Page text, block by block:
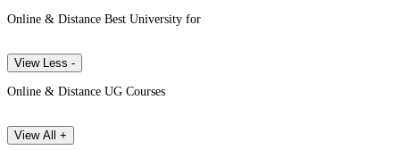
Online & Distance Best University for
View Less -
Online & Distance UG Courses
View All +